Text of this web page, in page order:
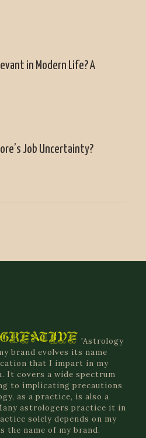
in Modern Life? A
Job Uncertainty?
'Astrology
brand evolves its name
that I impart in my
It covers a wide spectrum
to implicating precautions
as a practice, is also a
astrologers practice it in
solely depends on my
name of my brand.